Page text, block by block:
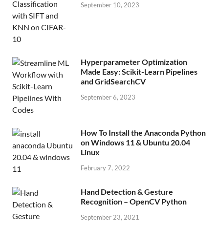
September 10, 2023
Hyperparameter Optimization
Made Easy: Scikit-Learn Pipelines
and GridSearchCV
September 6, 2023
How To Install the Anaconda Python
on Windows 11 & Ubuntu 20.04
Linux
February 7, 2022
Hand Detection & Gesture
Recognition – OpenCV Python
September 23, 2021